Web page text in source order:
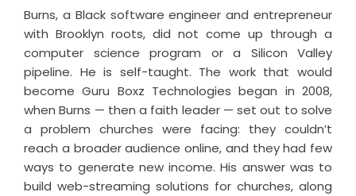
Burns, a Black software engineer and entrepreneur
with Brooklyn roots, did not come up through a
computer science program or a Silicon Valley
pipeline. He is self-taught. The work that would
become Guru Boxz Technologies began in 2008,
when Burns — then a faith leader — set out to solve
a problem churches were facing: they couldn’t
reach a broader audience online, and they had few
ways to generate new income. His answer was to
build web-streaming solutions for churches, along